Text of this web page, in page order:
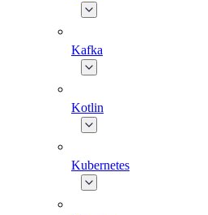
Kafka
Kotlin
Kubernetes